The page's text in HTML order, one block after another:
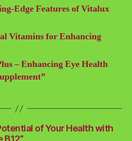
Edge Features of Vitalux
Vitamins for Enhancing
– Enhancing Eye Health
of Your Health with
B12”